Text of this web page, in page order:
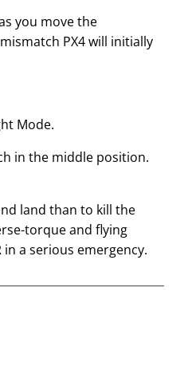
you move the
PX4 will initially
Mode.
in the middle position.
land than to kill the
torque and flying
a serious emergency.